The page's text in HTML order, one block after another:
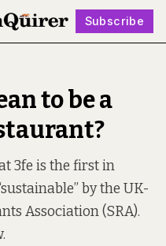
Subscribe
to be a
3fe is the first in
by the UK-
Association (SRA).